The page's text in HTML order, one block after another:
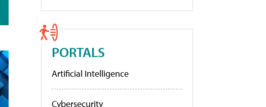
PORTALS
Artificial Intelligence
Cybersecurity